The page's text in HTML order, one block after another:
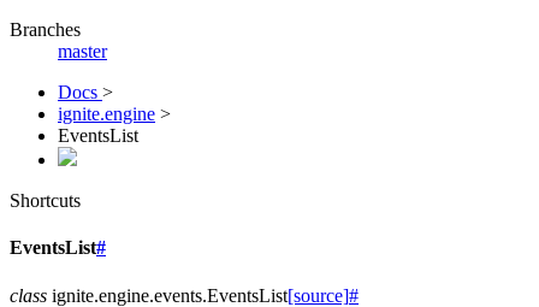
Branches
master
Docs >
ignite.engine >
EventsList
Shortcuts
EventsList#
class ignite.engine.events.EventsList[source]#